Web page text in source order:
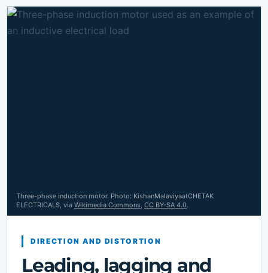
Three-phase induction motor. Photo: KishanMalaviyaatCHETAK
ELECTRICALS, via Wikimedia Commons, CC BY-SA 4.0.
DIRECTION AND DISTORTION
Leading, lagging and